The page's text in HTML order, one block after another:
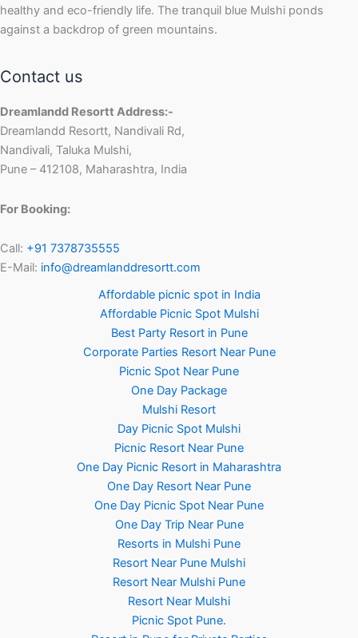
healthy and eco-friendly life. The tranquil blue Mulshi ponds
against a backdrop of green mountains.
Contact us
Dreamlandd Resortt Address:-
Dreamlandd Resortt, Nandivali Rd,
Nandivali, Taluka Mulshi,
Pune – 412108, Maharashtra, India
For Booking:
Call: +91 7378735555
E-Mail: info@dreamlanddresortt.com
Affordable picnic spot in India
Affordable Picnic Spot Mulshi
Best Party Resort in Pune
Corporate Parties Resort Near Pune
Picnic Spot Near Pune
One Day Package
Mulshi Resort
Day Picnic Spot Mulshi
Picnic Resort Near Pune
One Day Picnic Resort in Maharashtra
One Day Resort Near Pune
One Day Picnic Spot Near Pune
One Day Trip Near Pune
Resorts in Mulshi Pune
Resort Near Pune Mulshi
Resort Near Mulshi Pune
Resort Near Mulshi
Picnic Spot Pune.